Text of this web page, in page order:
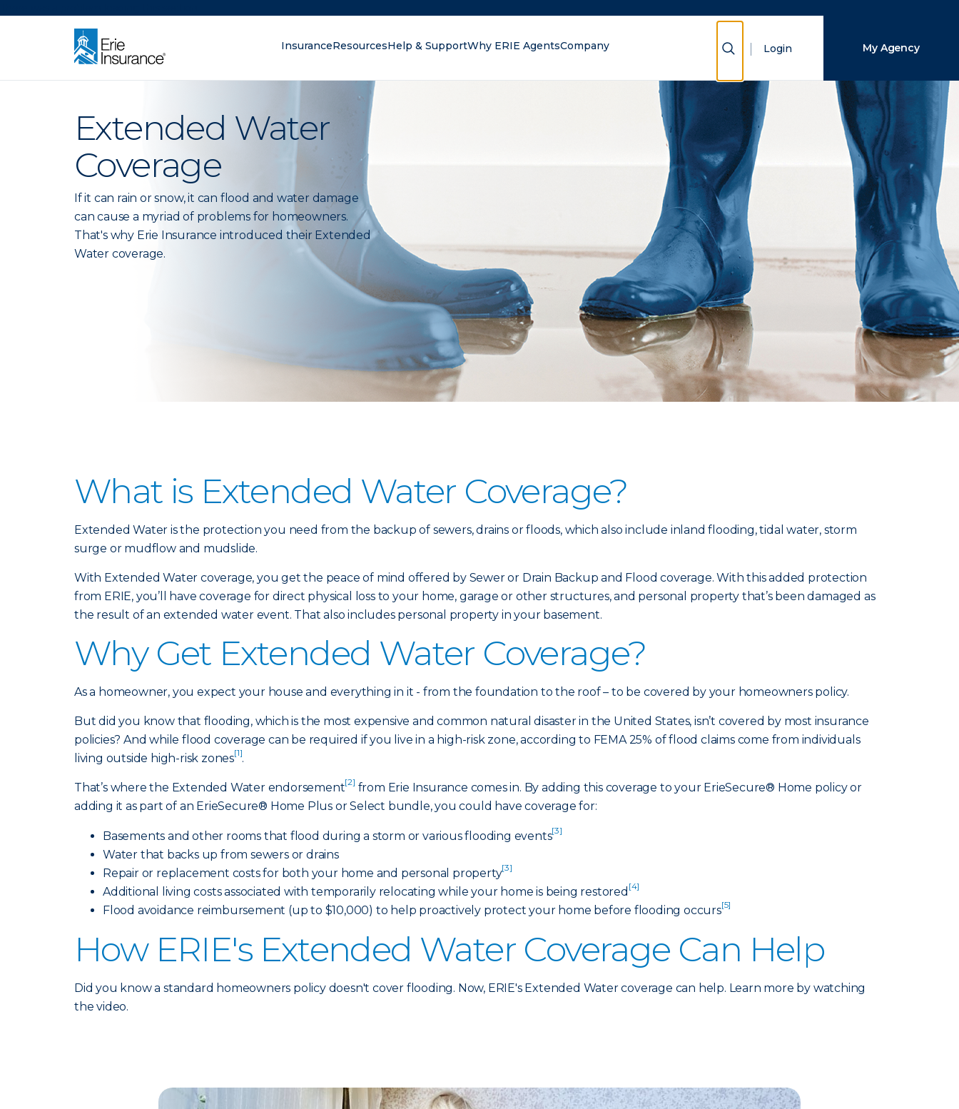
InsuranceResourcesHelp & SupportWhy ERIE AgentsCompany Show Search
Login My Agency
Extended Water
Coverage
If it can rain or snow, it can flood and water damage
can cause a myriad of problems for homeowners.
That's why Erie Insurance introduced their Extended
Water coverage.
What is Extended Water Coverage?
Extended Water is the protection you need from the backup of sewers, drains or floods, which also include inland flooding, tidal water, storm
surge or mudflow and mudslide.
With Extended Water coverage, you get the peace of mind offered by Sewer or Drain Backup and Flood coverage. With this added protection
from ERIE, you’ll have coverage for direct physical loss to your home, garage or other structures, and personal property that’s been damaged as
the result of an extended water event. That also includes personal property in your basement.
Why Get Extended Water Coverage?
As a homeowner, you expect your house and everything in it - from the foundation to the roof – to be covered by your homeowners policy.
But did you know that flooding, which is the most expensive and common natural disaster in the United States, isn’t covered by most insurance
policies? And while flood coverage can be required if you live in a high-risk zone, according to FEMA 25% of flood claims come from individuals
living outside high-risk zones[1].
That’s where the Extended Water endorsement[2] from Erie Insurance comes in. By adding this coverage to your ErieSecure® Home policy or
adding it as part of an ErieSecure® Home Plus or Select bundle, you could have coverage for:
Basements and other rooms that flood during a storm or various flooding events[3]
Water that backs up from sewers or drains
Repair or replacement costs for both your home and personal property[3]
Additional living costs associated with temporarily relocating while your home is being restored [4]
Flood avoidance reimbursement (up to $10,000) to help proactively protect your home before flooding occurs[5]
How ERIE's Extended Water Coverage Can Help
Did you know a standard homeowners policy doesn't cover flooding. Now, ERIE's Extended Water coverage can help. Learn more by watching
the video.